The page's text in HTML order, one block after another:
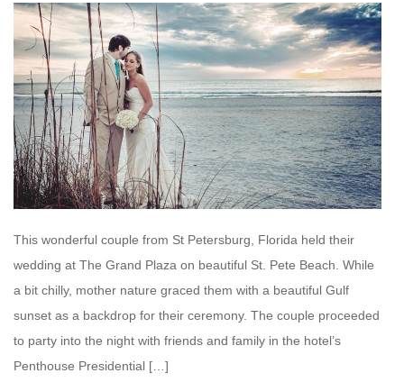
This wonderful couple from St Petersburg, Florida held their
wedding at The Grand Plaza on beautiful St. Pete Beach. While
a bit chilly, mother nature graced them with a beautiful Gulf
sunset as a backdrop for their ceremony. The couple proceeded
to party into the night with friends and family in the hotel’s
Penthouse Presidential […]